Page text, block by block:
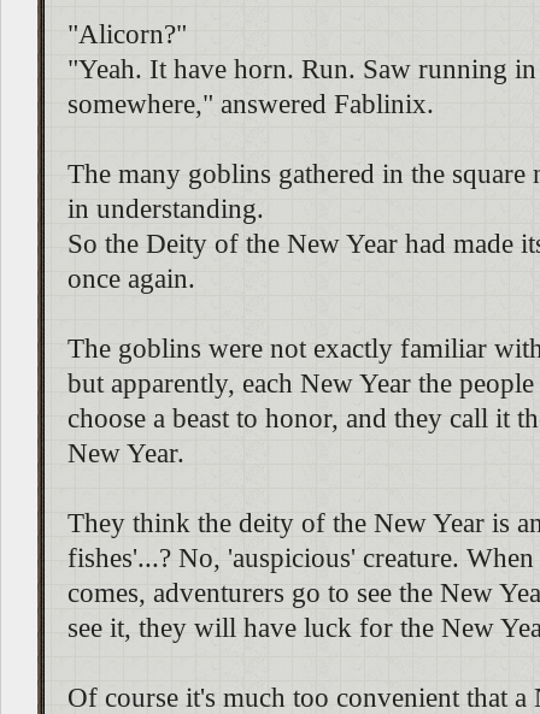
"Alicorn?"
"Yeah. It have horn. Run. Saw running
somewhere," answered Fablinix.
The many goblins gathered in the square
in understanding.
So the Deity of the New Year had made
once again.
The goblins were not exactly familiar
but apparently, each New Year the
choose a beast to honor, and they call it
New Year.
They think the deity of the New Year is
fishes'...? No, 'auspicious' creature.
comes, adventurers go to see the New
see it, they will have luck for the New
Of course it's much too convenient that a